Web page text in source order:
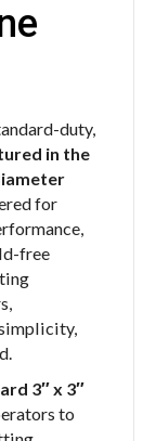
duty,
in the
for
free
3″ x 3″
to